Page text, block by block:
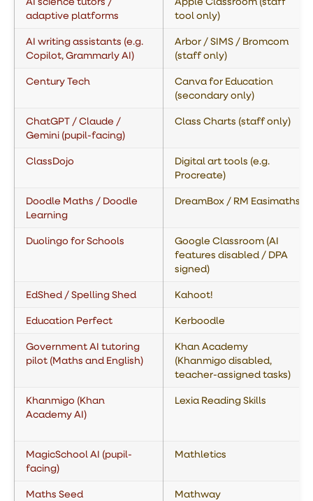
adaptive platforms
tool only)
AI writing assistants (e.g.
Copilot, Grammarly AI)
Arbor / SIMS / Bromcom
(staff only)
Century Tech
Canva for Education
(secondary only)
ChatGPT / Claude /
Gemini (pupil-facing)
Class Charts (staff only)
ClassDojo
Digital art tools (e.g.
Procreate)
Doodle Maths / Doodle
Learning
DreamBox / RM Easimaths
Duolingo for Schools
Google Classroom (AI
features disabled / DPA
signed)
EdShed / Spelling Shed Kahoot!
Education Perfect Kerboodle
Government AI tutoring
pilot (Maths and English)
Khan Academy
(Khanmigo disabled,
teacher-assigned tasks)
Khanmigo (Khan
Academy AI)
Lexia Reading Skills
MagicSchool AI (pupil-
facing)
Mathletics
Maths Seed Mathway